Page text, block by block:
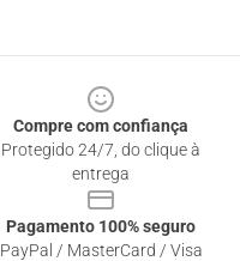
Compre com confiança
Protegido 24/7, do clique à
entrega
Pagamento 100% seguro
PayPal / MasterCard / Visa